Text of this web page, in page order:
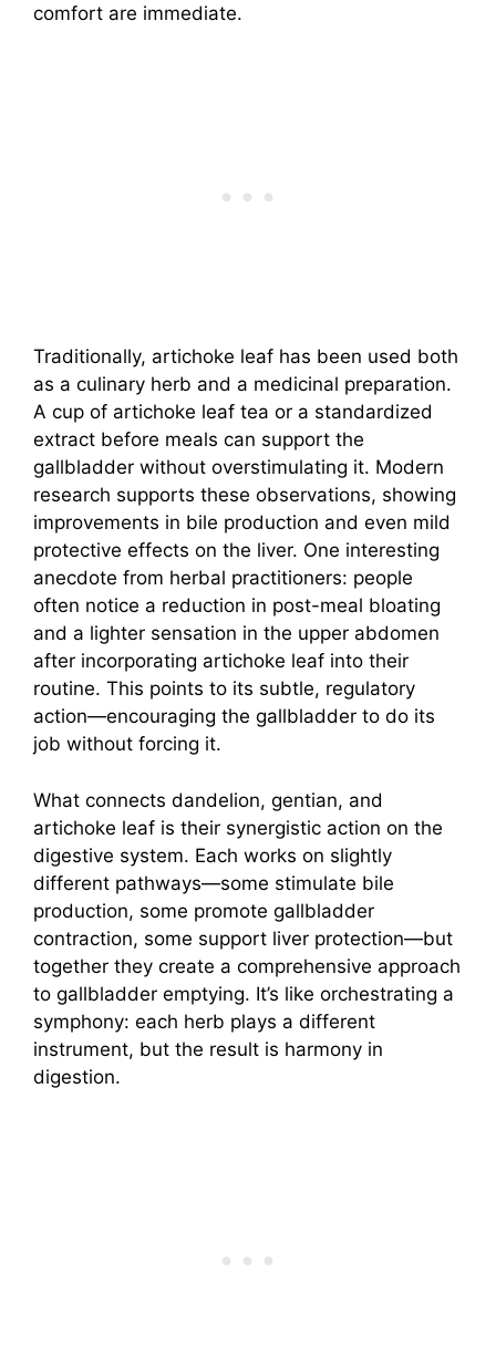
comfort are immediate.
Traditionally, artichoke leaf has been used both
as a culinary herb and a medicinal preparation.
A cup of artichoke leaf tea or a standardized
extract before meals can support the
gallbladder without overstimulating it. Modern
research supports these observations, showing
improvements in bile production and even mild
protective effects on the liver. One interesting
anecdote from herbal practitioners: people
often notice a reduction in post-meal bloating
and a lighter sensation in the upper abdomen
after incorporating artichoke leaf into their
routine. This points to its subtle, regulatory
action—encouraging the gallbladder to do its
job without forcing it.
What connects dandelion, gentian, and
artichoke leaf is their synergistic action on the
digestive system. Each works on slightly
different pathways—some stimulate bile
production, some promote gallbladder
contraction, some support liver protection—but
together they create a comprehensive approach
to gallbladder emptying. It’s like orchestrating a
symphony: each herb plays a different
instrument, but the result is harmony in
digestion.